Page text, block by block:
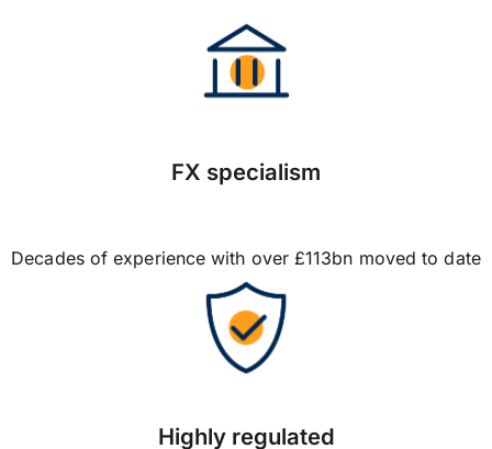
FX specialism
Decades of experience with over £113bn moved to date
Highly regulated